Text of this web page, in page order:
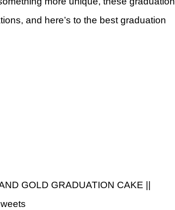
and here’s to the best graduation
GOLD GRADUATION CAKE ||